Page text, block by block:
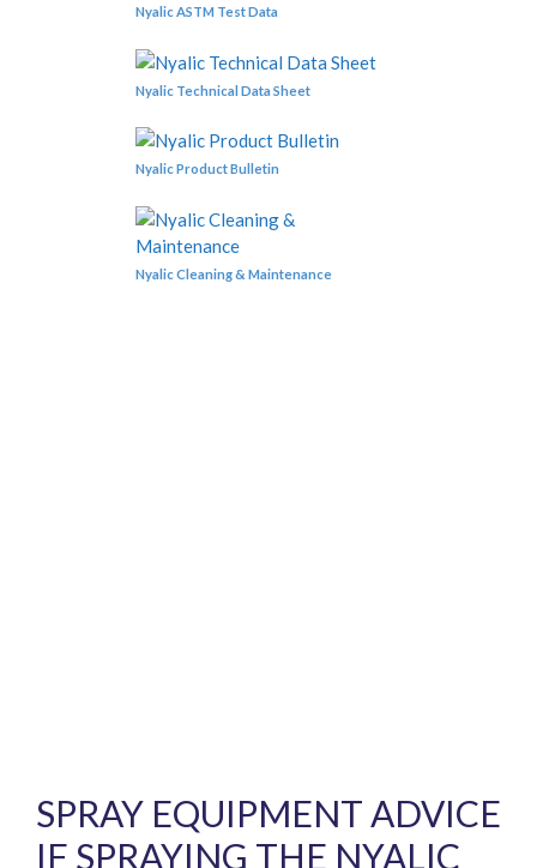
Nyalic ASTM Test Data
Nyalic Technical Data Sheet
Nyalic Product Bulletin
Nyalic Cleaning & Maintenance
SPRAY EQUIPMENT ADVICE
IF SPRAYING THE NYALIC